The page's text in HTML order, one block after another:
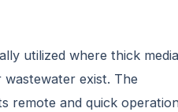
utilized where thick media
exist. The
remote and quick